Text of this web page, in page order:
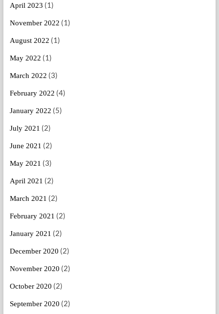
April 2023 (1)
November 2022 (1)
August 2022 (1)
May 2022 (1)
March 2022 (3)
February 2022 (4)
January 2022 (5)
July 2021 (2)
June 2021 (2)
May 2021 (3)
April 2021 (2)
March 2021 (2)
February 2021 (2)
January 2021 (2)
December 2020 (2)
November 2020 (2)
October 2020 (2)
September 2020 (2)